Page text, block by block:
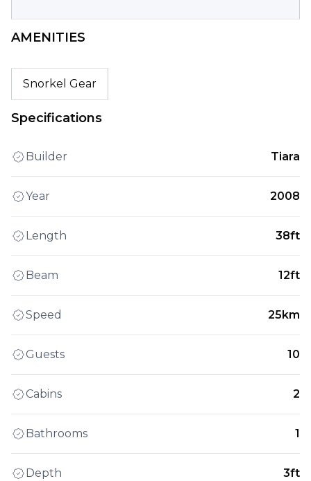
AMENITIES
Snorkel Gear
Specifications
Builder Tiara
Year 2008
Length 38ft
Beam 12ft
Speed 25km
Guests 10
Cabins 2
Bathrooms 1
Depth 3ft